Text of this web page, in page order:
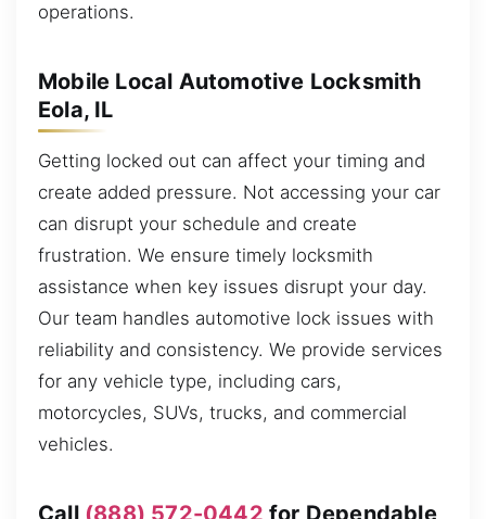
operations.
Mobile Local Automotive Locksmith
Eola, IL
Getting locked out can affect your timing and
create added pressure. Not accessing your car
can disrupt your schedule and create
frustration. We ensure timely locksmith
assistance when key issues disrupt your day.
Our team handles automotive lock issues with
reliability and consistency. We provide services
for any vehicle type, including cars,
motorcycles, SUVs, trucks, and commercial
vehicles.
Call (888) 572-0442 for Dependable